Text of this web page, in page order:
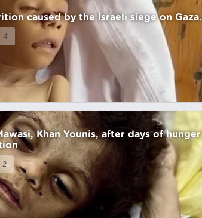
caused by the Israeli siege on Gaza.
4
Khan Younis, after days of hunger
2